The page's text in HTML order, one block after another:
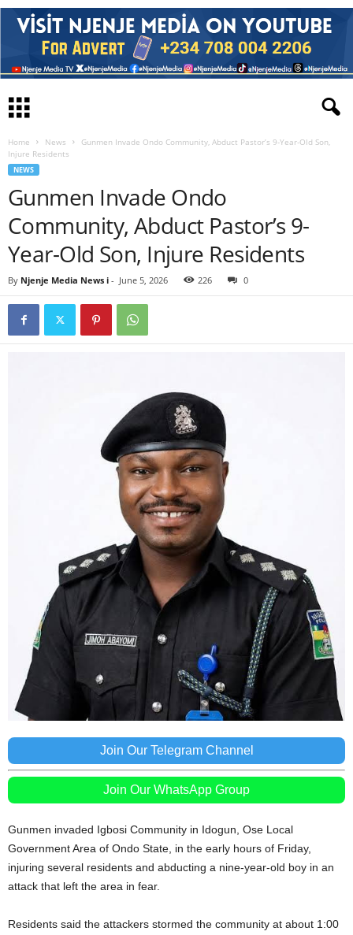
Home News
Gunmen Invade Ondo Community, Abduct Pastor’s 9-Year-Old Son,
Injure Residents
NEWS
Gunmen Invade Ondo
Community, Abduct Pastor’s 9-
Year-Old Son, Injure Residents
By Njenje Media News i - June 5, 2026 226 0
Join Our Telegram Channel
Join Our WhatsApp Group
Gunmen invaded Igbosi Community in Idogun, Ose Local
Government Area of Ondo State, in the early hours of Friday,
injuring several residents and abducting a nine-year-old boy in an
attack that left the area in fear.
Residents said the attackers stormed the community at about 1:00